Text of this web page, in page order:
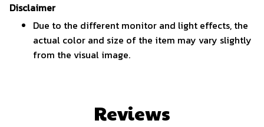
Disclaimer
Due to the different monitor and light effects, the
actual color and size of the item may vary slightly
from the visual image.
Reviews